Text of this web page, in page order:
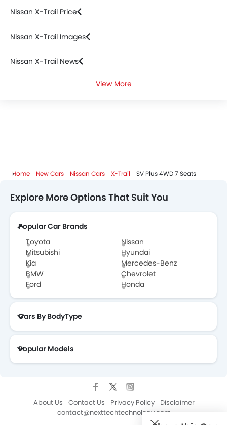
Nissan X-Trail Price
Nissan X-Trail Images
Nissan X-Trail News
Nissan X-Trail SpecificationsView More
Home New Cars Nissan Cars X-Trail SV Plus 4WD 7 Seats
Explore More Options That Suit You
Popular Car Brands
Toyota
Nissan
Mitsubishi
Hyundai
Kia
Mercedes-Benz
BMW
Chevrolet
Ford
Honda
Cars By BodyType
Popular Models
About Us Contact Us Privacy Policy
Disclaimer
contact@nexttechtechnology.com